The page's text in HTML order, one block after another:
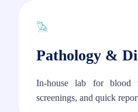
Pathology &
In-house lab for blood
screenings, and quick